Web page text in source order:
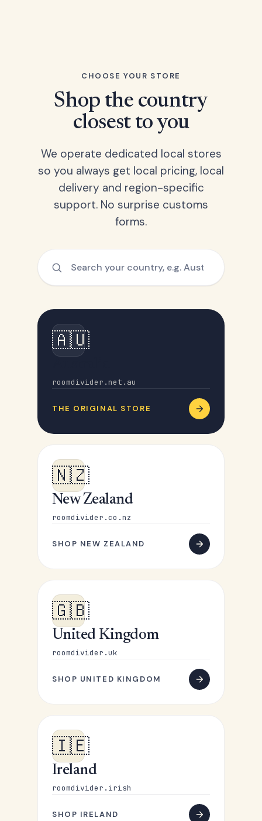
CHOOSE YOUR STORE
Shop the country
closest to you
We operate dedicated local stores
so you always get local pricing, local
delivery and region-specific
support. No surprise customs
forms.
🇦🇺
roomdivider.net.au
THE ORIGINAL STORE
🇳🇿
New Zealand
roomdivider.co.nz
SHOP NEW ZEALAND
🇬🇧
United Kingdom
roomdivider.uk
SHOP UNITED KINGDOM
🇮🇪
Ireland
roomdivider.irish
SHOP IRELAND